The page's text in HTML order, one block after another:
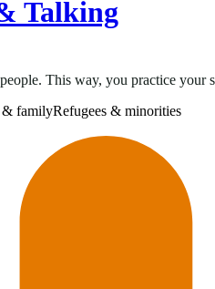
Talking
This way, you practice
& familyRefugees & minorities